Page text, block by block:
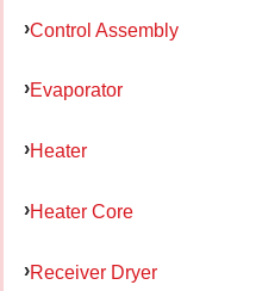
Control Assembly
Evaporator
Heater
Heater Core
Receiver Dryer